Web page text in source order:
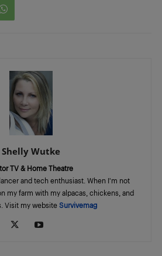
Shelly Wutke
TV & Home Theatre
and tech enthusiast. When I'm not
my farm with my alpacas, chickens, and
Visit my website Survivemag